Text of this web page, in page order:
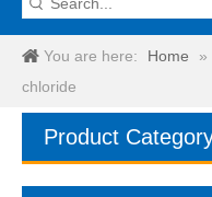
You are here: Home »
chloride
Product